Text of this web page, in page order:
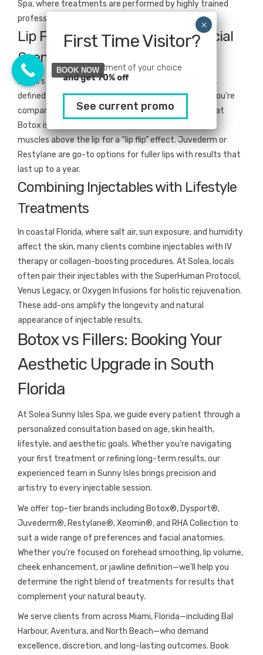
Spa, where treatments are performed by highly trained
professionals using FDA-cleared injectables.
Lip Fillers vs. Botox in Miami’s Social
Scene
Miami’s beauty culture places a premium on a plump,
defined pout—making lip fillers especially popular. If you’re
comparing what are lip fillers vs Botox, remember that
Botox isn’t used to enhance lip volume but can relax
muscles above the lip for a “lip flip” effect. Juvederm or
Restylane are go-to options for fuller lips with results that
last up to a year.
Combining Injectables with Lifestyle
Treatments
In coastal Florida, where salt air, sun exposure, and humidity
affect the skin, many clients combine injectables with IV
therapy or collagen-boosting procedures. At Solea, locals
often pair their injectables with the SuperHuman Protocol,
Venus Legacy, or Oxygen Infusions for holistic rejuvenation.
These add-ons amplify the longevity and natural
appearance of injectable results.
Botox vs Fillers: Booking Your
Aesthetic Upgrade in South
Florida
At Solea Sunny Isles Spa, we guide every patient through a
personalized consultation based on age, skin health,
lifestyle, and aesthetic goals. Whether you’re navigating
your first treatment or refining long-term results, our
experienced team in Sunny Isles brings precision and
artistry to every injectable session.
We offer top-tier brands including Botox®, Dysport®,
Juvederm®, Restylane®, Xeomin®, and RHA Collection to
suit a wide range of preferences and facial anatomies.
Whether you’re focused on forehead smoothing, lip volume,
cheek enhancement, or jawline definition—we’ll help you
determine the right blend of treatments for results that
complement your natural beauty.
We serve clients from across Miami, Florida—including Bal
Harbour, Aventura, and North Beach—who demand
excellence, discretion, and long-lasting outcomes. Book
First Time Visitor?
Pick a treatment of your choice
and get 70% off
See current promo
BOOK NOW